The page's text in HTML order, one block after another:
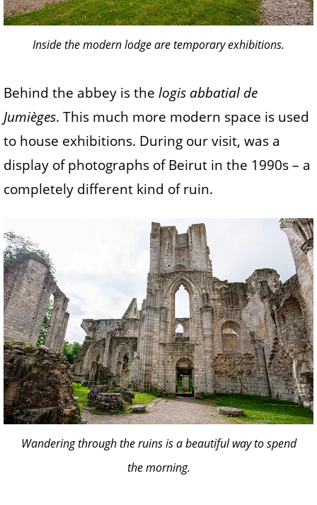
Inside the modern lodge are temporary exhibitions.
Behind the abbey is the logis abbatial de
Jumièges. This much more modern space is used
to house exhibitions. During our visit, was a
display of photographs of Beirut in the 1990s – a
completely different kind of ruin.
Wandering through the ruins is a beautiful way to spend
the morning.